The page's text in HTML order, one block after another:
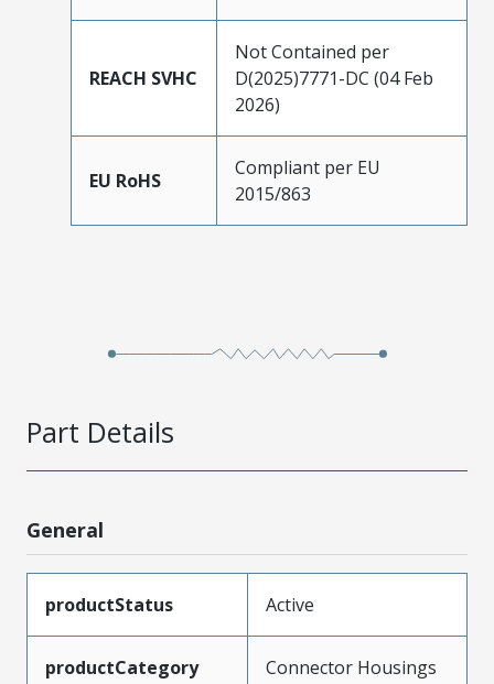
REACH SVHC
Not Contained per
D(2025)7771-DC (04 Feb
2026)
EU RoHS
Compliant per EU
2015/863
Part Details
General
productStatus Active
productCategory Connector Housings